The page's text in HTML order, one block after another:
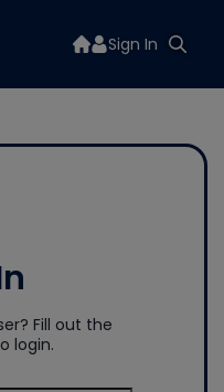
Sign In
Fill out the
login.